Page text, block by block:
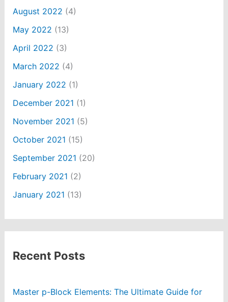
August 2022 (4)
May 2022 (13)
April 2022 (3)
March 2022 (4)
January 2022 (1)
December 2021 (1)
November 2021 (5)
October 2021 (15)
September 2021 (20)
February 2021 (2)
January 2021 (13)
Recent Posts
Master p-Block Elements: The Ultimate Guide for